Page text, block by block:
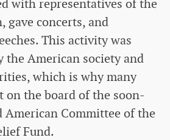
with representatives of the
gave concerts, and
This activity was
the American society and
which is why many
on the board of the soon-
Committee of the
Fund.